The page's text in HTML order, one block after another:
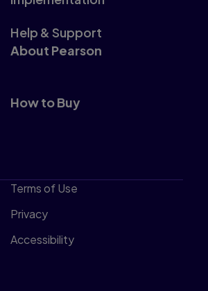
Help & Support
About Pearson
How to Buy
Terms of Use
Privacy
Accessibility